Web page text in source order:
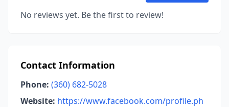
No reviews yet. Be the first to review!
Contact Information
Phone: (360) 682-5028
Website: https://www.facebook.com/profile.ph